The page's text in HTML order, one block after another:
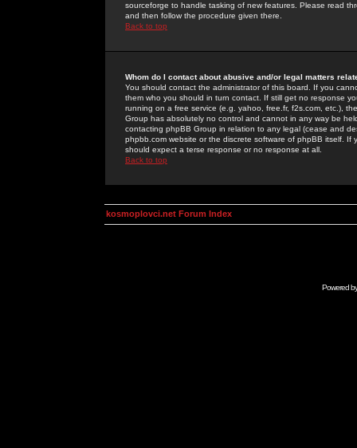
sourceforge to handle tasking of new features. Please read
and then follow the procedure given there.
Back to top
Whom do I contact about abusive and/or legal matters
You should contact the administrator of this board. If you
them who you should in turn contact. If still get no response
running on a free service (e.g. yahoo, free.fr, f2s.com, etc.),
Group has absolutely no control and cannot in any way be
contacting phpBB Group in relation to any legal (cease and
phpbb.com website or the discrete software of phpBB itself.
should expect a terse response or no response at all.
Back to top
kosmoplovci.net Forum Index
Powered